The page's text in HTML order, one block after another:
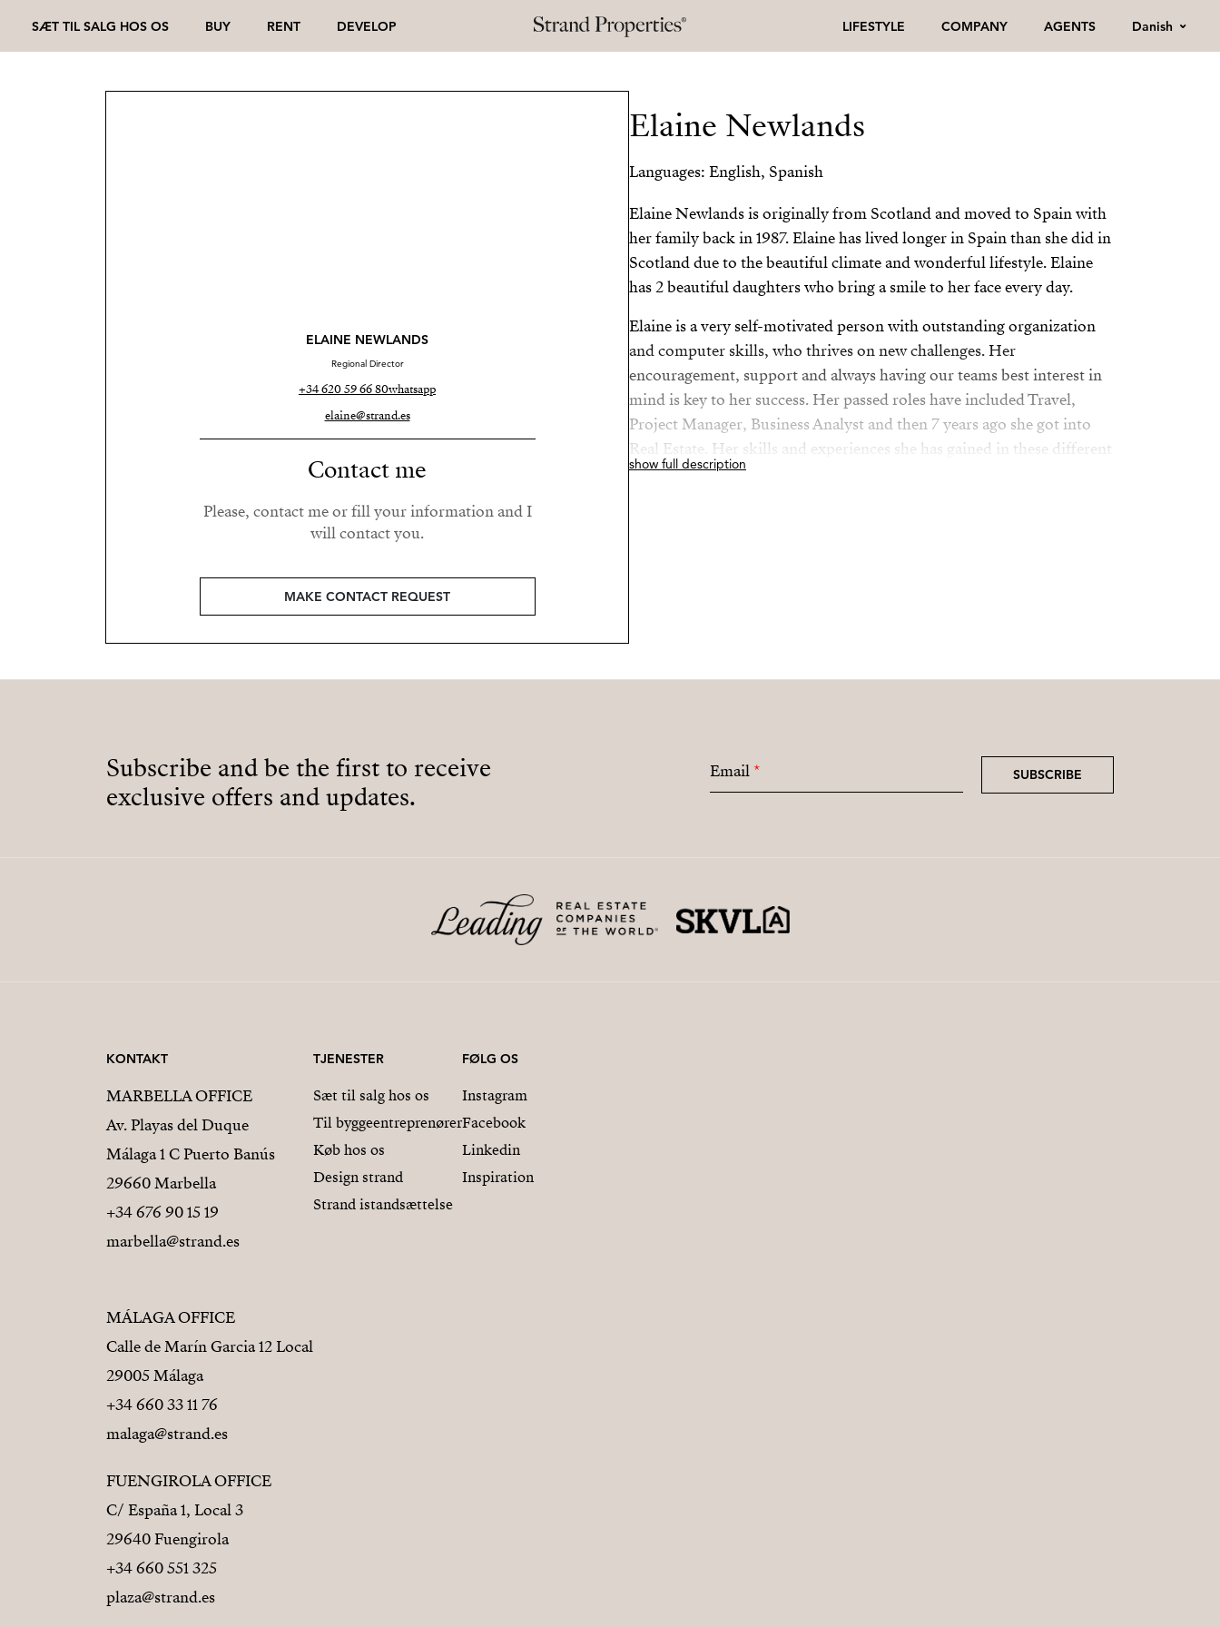
SÆT TIL SALG HOS OS BUY RENT DEVELOP LIFESTYLE COMPANY AGENTS Danish
ELAINE NEWLANDS
Regional Director
+34 620 59 66 80whatsapp
elaine@strand.es
Contact me
Please, contact me or fill your information and I
will contact you.
MAKE CONTACT REQUEST
Elaine Newlands
Languages: English, Spanish
Elaine Newlands is originally from Scotland and moved to Spain with
her family back in 1987. Elaine has lived longer in Spain than she did in
Scotland due to the beautiful climate and wonderful lifestyle. Elaine
has 2 beautiful daughters who bring a smile to her face every day.
Elaine is a very self-motivated person with outstanding organization
and computer skills, who thrives on new challenges. Her
encouragement, support and always having our teams best interest in
mind is key to her success. Her passed roles have included Travel,
Project Manager, Business Analyst and then 7 years ago she got into
Real Estate. Her skills and experiences she has gained in these different
roles makes her a valued asset to our company.
show full description
Subscribe and be the first to receive
exclusive offers and updates.
Email* SUBSCRIBE
KONTAKT
MARBELLA OFFICE
Av. Playas del Duque
Málaga 1 C Puerto Banús
29660 Marbella
+34 676 90 15 19
marbella@strand.es
MÁLAGA OFFICE
Calle de Marín Garcia 12 Local
29005 Málaga
+34 660 33 11 76
malaga@strand.es
FUENGIROLA OFFICE
C/ España 1, Local 3
29640 Fuengirola
+34 660 551 325
plaza@strand.es
TJENESTER
Sæt til salg hos os
Til byggeentreprenører
Køb hos os
Design strand
Strand istandsættelse
FØLG OS
Instagram
Facebook
Linkedin
Inspiration